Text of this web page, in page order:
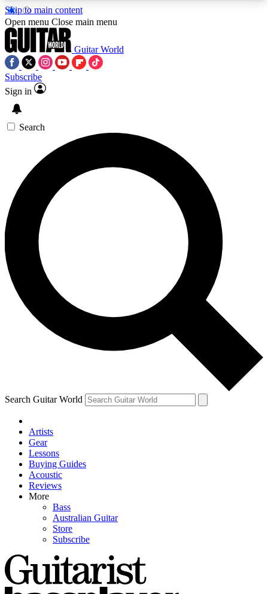
Skip to main content
5
PREMIUM BENEFITSACCESS AVAILABLE
SIGN UP TO GUITAR WORLD
BACKSTAGE PASS
For the quickest way to join, enter your email
below. We’ll send a confirmation email and sign
you up to Guitar World newsletters with the latest
news, gear reviews, lessons and exclusive offers.
Contact me with news and offers from other Future
brands
By submitting your information you agree to theTerms & Conditions
and are aged 16 or over.
Open menu Close main menu
Guitar World
Subscribe
Sign in
Search
Search Guitar World
Artists
Gear
Lessons
Buying Guides
Acoustic
Reviews
More
Bass
Australian Guitar
Store
Subscribe